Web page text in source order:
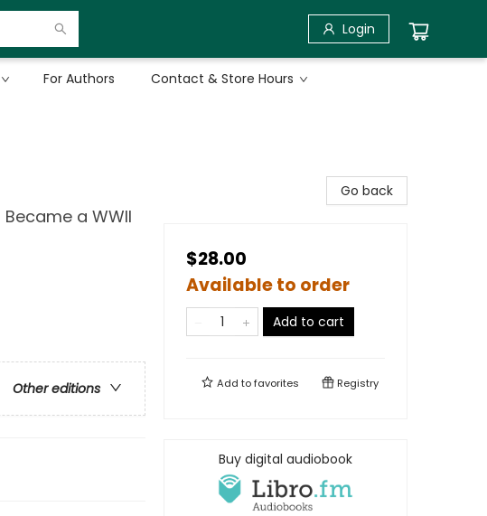
Login
For Authors Contact & Store Hours
a WWII
Other editions
Go back
$28.00
Available to order
Add to cart
Add tofavorites Registry
Buy digital audiobook